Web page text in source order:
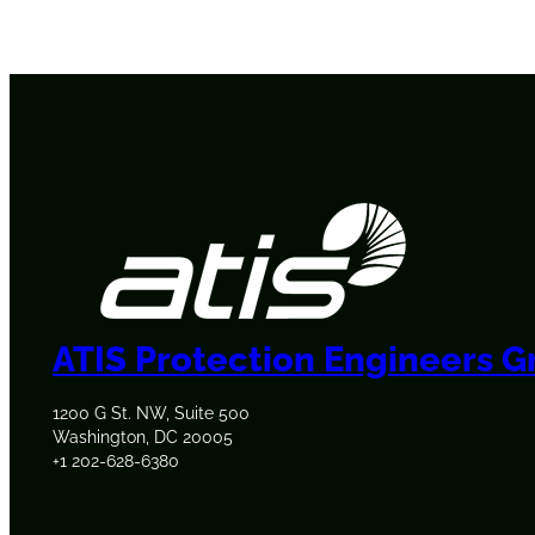
ATIS Protection Engineers
1200 G St. NW, Suite 500
Washington, DC 20005
+1 202-628-6380